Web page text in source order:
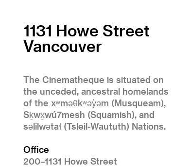
1131 Howe Street
Vancouver
The Cinematheque is situated on
the unceded, ancestral homelands
of the xʷməθkʷəy̓əm (Musqueam),
Sḵwx̱wú7mesh (Squamish), and
səlilwətaɬ (Tsleil-Waututh) Nations.
Office
200–1131 Howe Street